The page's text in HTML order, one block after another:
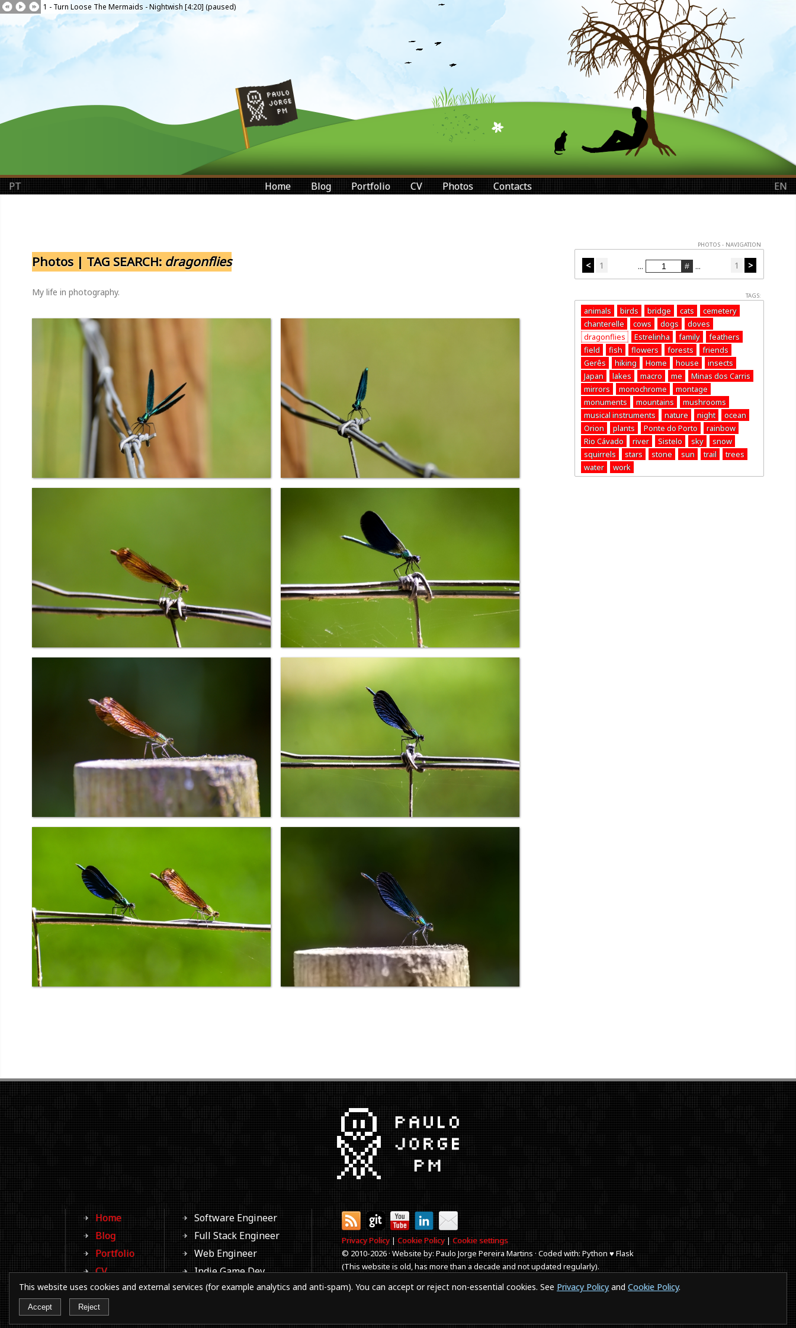
1 - Turn Loose The Mermaids - Nightwish [4:20] (paused)
PT EN
Home Blog Portfolio CV Photos Contacts
Photos | TAG SEARCH: dragonflies
My life in photography.
PHOTOS - NAVIGATION
< 1 ... ... >
1
TAGS:
animals birds bridge cats
cemetery
chanterelle
cows dogs
doves
dragonflies
Estrelinha family
feathers
field
fish flowers forests
friends
Gerês
hiking Home house
insects
Japan
lakes macro me
Minas dos Carris
mirrors
monochrome
montage
monuments
mountains
mushrooms
musical instruments
nature night
ocean
Orion
plants Ponte do Porto
rainbow
Rio Cávado
river Sistelo sky
snow
squirrels
stars stone sun trail
trees
water
work
Home
Blog
Portfolio
CV
Photos
Contacts
Software Engineer
Full Stack Engineer
Web Engineer
Indie Game Dev
Aspiring Writer
Privacy Policy| Cookie Policy| Cookie settings
© 2010-2026 · Website by: Paulo Jorge Pereira Martins · Coded with: Python ♥ Flask
(This website is old, has more than a decade and not updated regularly).
This website uses cookies and external services (for example analytics and anti-spam). You can accept or reject non-essential cookies. See Privacy Policyand Cookie Policy.
Accept Reject